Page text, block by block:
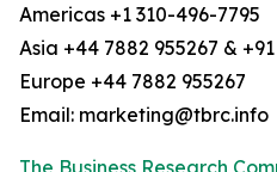
Americas +1 310-496-7795
Asia +44 7882 955267 &
Europe +44 7882 955267
Email: marketing@tbrc.info